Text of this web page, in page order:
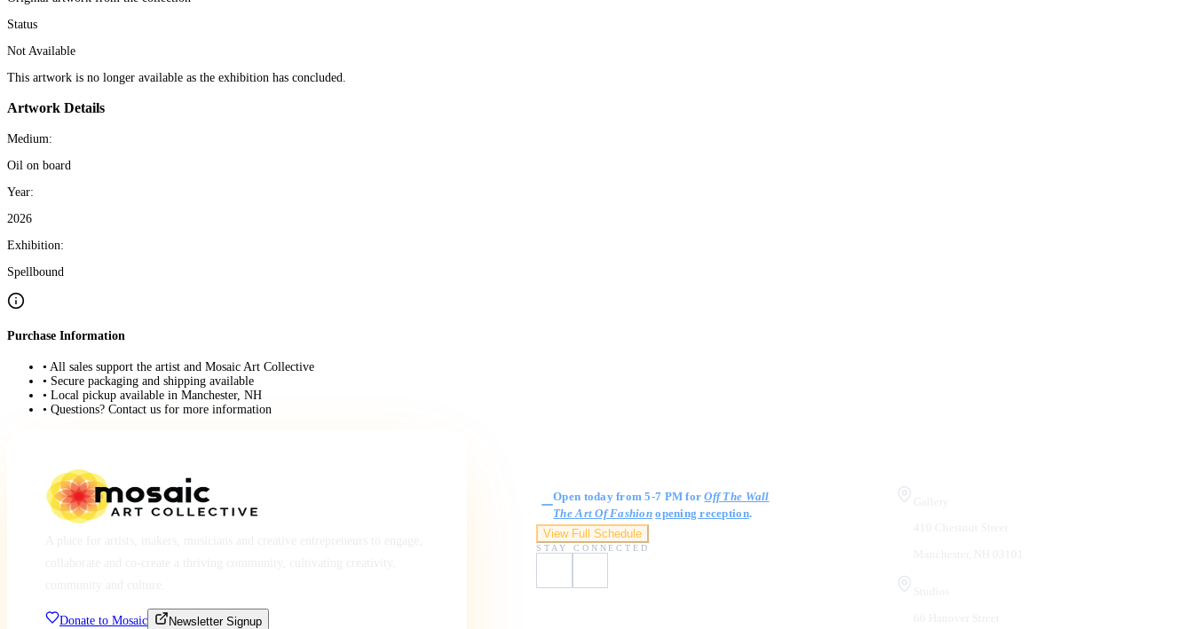
Status
Not Available
This artwork is no longer available as the exhibition has concluded.
Artwork Details
Medium:
Oil on board
Year:
2026
Exhibition:
Spellbound
Purchase Information
• All sales support the artist and Mosaic Art Collective
• Secure packaging and shipping available
• Local pickup available in Manchester, NH
• Questions? Contact us for more information
Donate to Mosaic Newsletter Signup
Open today from 5-7 PM forOff The Wall
The Art Of Fashion opening reception.
View Full Schedule
STAY CONNECTED